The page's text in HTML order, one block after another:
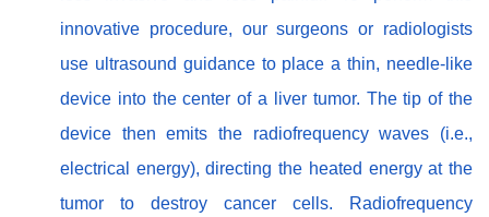
innovative procedure, our surgeons or radiologists
use ultrasound guidance to place a thin, needle-like
device into the center of a liver tumor. The tip of the
device then emits the radiofrequency waves (i.e.,
electrical energy), directing the heated energy at the
tumor to destroy cancer cells. Radiofrequency